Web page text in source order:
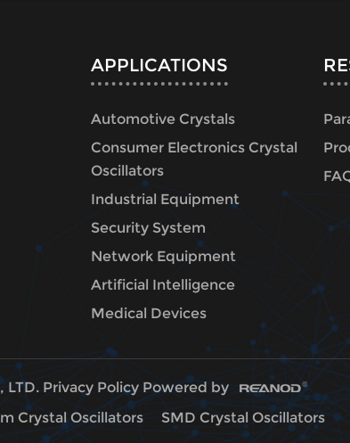
APPLICATIONS
Automotive Crystals
Consumer Electronics Crystal
Oscillators
Industrial Equipment
Security System
Network Equipment
Artificial Intelligence
Medical Devices
LTD. Privacy Policy Powered by
Crystal Oscillators SMD Crystal Oscillators